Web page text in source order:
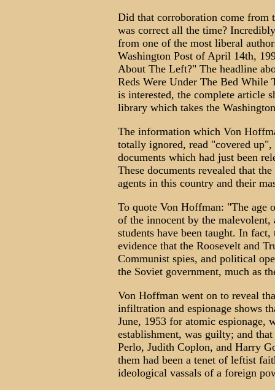
Did that corroboration come
was correct all the time?
from one of the most liberal
Washington Post of April 14th,
About The Left?" The headline
Reds Were Under The Bed While
is interested, the complete article
library which takes the
The information which Von
totally ignored, read "covered
documents which had just been
These documents revealed that
agents in this country and their
To quote Von Hoffman: "The age
of the innocent by the
students have been taught. In
evidence that the Roosevelt and
Communist spies, and political
the Soviet government, much as
Von Hoffman went on to reveal
infiltration and espionage shows
June, 1953 for atomic espionage,
establishment, was guilty; and
Perlo, Judith Coplon, and Harry
them had been a tenet of leftist
ideological vassals of a foreign